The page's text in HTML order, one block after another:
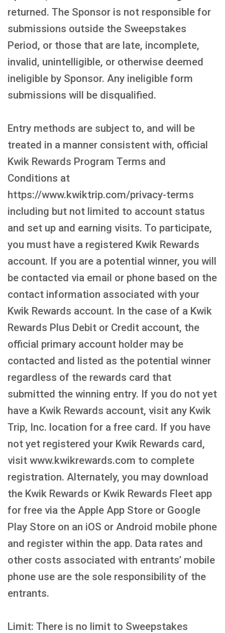
returned. The Sponsor is not responsible for
submissions outside the Sweepstakes
Period, or those that are late, incomplete,
invalid, unintelligible, or otherwise deemed
ineligible by Sponsor. Any ineligible form
submissions will be disqualified.
Entry methods are subject to, and will be
treated in a manner consistent with, official
Kwik Rewards Program Terms and
Conditions at
https://www.kwiktrip.com/privacy-terms
including but not limited to account status
and set up and earning visits. To participate,
you must have a registered Kwik Rewards
account. If you are a potential winner, you will
be contacted via email or phone based on the
contact information associated with your
Kwik Rewards account. In the case of a Kwik
Rewards Plus Debit or Credit account, the
official primary account holder may be
contacted and listed as the potential winner
regardless of the rewards card that
submitted the winning entry. If you do not yet
have a Kwik Rewards account, visit any Kwik
Trip, Inc. location for a free card. If you have
not yet registered your Kwik Rewards card,
visit www.kwikrewards.com to complete
registration. Alternately, you may download
the Kwik Rewards or Kwik Rewards Fleet app
for free via the Apple App Store or Google
Play Store on an iOS or Android mobile phone
and register within the app. Data rates and
other costs associated with entrants’ mobile
phone use are the sole responsibility of the
entrants.
Limit: There is no limit to Sweepstakes